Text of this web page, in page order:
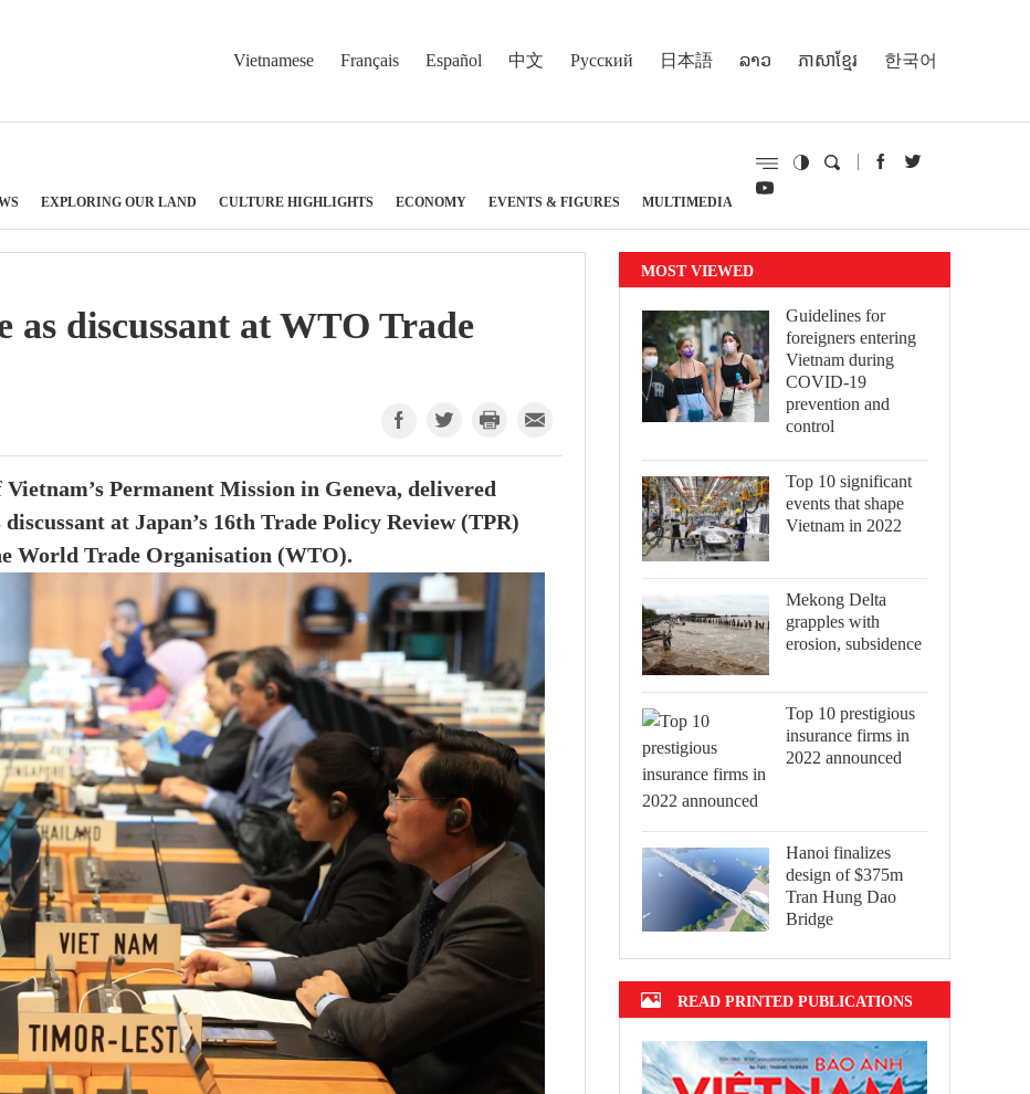
Vietnamese Français Español 中文 Русский 日本語 ລາວ ភាសាខ្មែរ 한국어
EXPLORING OUR LAND CULTURE HIGHLIGHTS ECONOMY EVENTS & FIGURES MULTIMEDIA
as discussant at WTO Trade
Permanent Mission in Geneva, delivered
at Japan’s 16th Trade Policy Review (TPR)
World Trade Organisation (WTO).
MOST VIEWED
Guidelines for
foreigners entering
Vietnam during
COVID-19
prevention and
control
Top 10 significant
events that shape
Vietnam in 2022
Mekong Delta
grapples with
erosion, subsidence
Top 10 prestigious
insurance firms in
2022 announced
Hanoi finalizes
design of $375m
Tran Hung Dao
Bridge
READ PRINTED PUBLICATIONS